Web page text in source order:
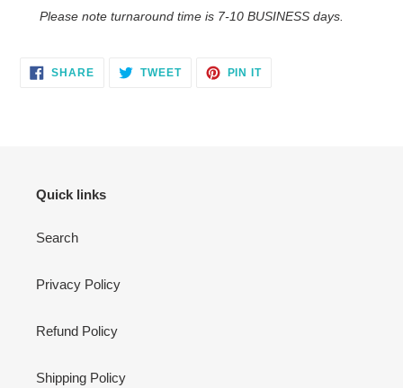
Please note turnaround time is 7-10 BUSINESS days.
SHARESHARE TWEETTWEET
PIN ITPIN
Quick links
Search
Privacy Policy
Refund Policy
Shipping Policy